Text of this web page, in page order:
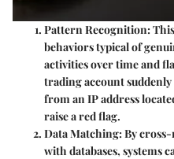
Pattern Recognition:
behaviors typical of
activities over time and
trading account
from an IP address
raise a red flag.
Data Matching: By
with databases, systems